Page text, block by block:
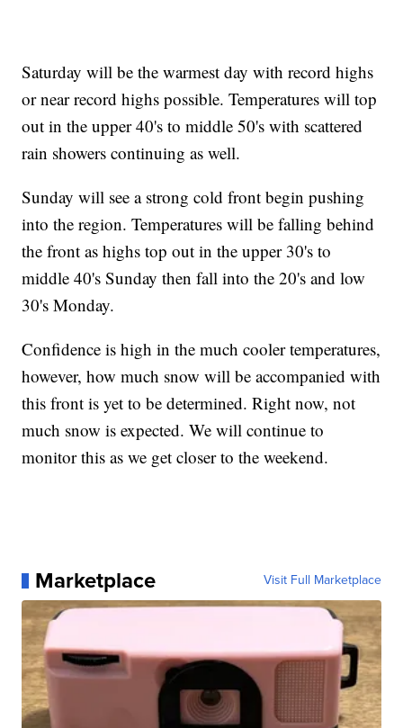
Saturday will be the warmest day with record highs
or near record highs possible. Temperatures will top
out in the upper 40's to middle 50's with scattered
rain showers continuing as well.
Sunday will see a strong cold front begin pushing
into the region. Temperatures will be falling behind
the front as highs top out in the upper 30's to
middle 40's Sunday then fall into the 20's and low
30's Monday.
Confidence is high in the much cooler temperatures,
however, how much snow will be accompanied with
this front is yet to be determined. Right now, not
much snow is expected. We will continue to
monitor this as we get closer to the weekend.
Marketplace Visit Full Marketplace